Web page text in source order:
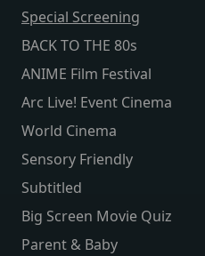
Special Screening
BACK TO THE 80s
ANIME Film Festival
Arc Live! Event Cinema
World Cinema
Sensory Friendly
Subtitled
Big Screen Movie Quiz
Parent & Baby